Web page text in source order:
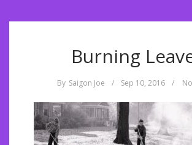
Burning
By Saigon Joe / Sep 10, 2016 /